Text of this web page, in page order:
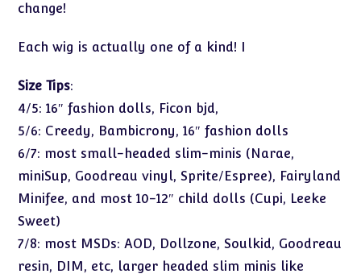
change!
Each wig is actually one of a kind! I
Size Tips:
4/5: 16″ fashion dolls, Ficon bjd,
5/6: Creedy, Bambicrony, 16″ fashion dolls
6/7: most small-headed slim-minis (Narae,
miniSup, Goodreau vinyl, Sprite/Espree), Fairyland
Minifee, and most 10-12″ child dolls (Cupi, Leeke
Sweet)
7/8: most MSDs: AOD, Dollzone, Soulkid, Goodreau
resin, DIM, etc, larger headed slim minis like